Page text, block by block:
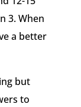
3. When
a better
but
to